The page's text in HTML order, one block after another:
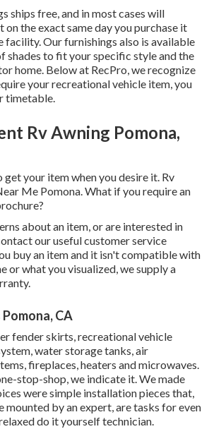
ships free, and in most cases will
on the exact same day you purchase it
facility. Our furnishings also is available
shades to fit your specific style and the
home. Below at RecPro, we recognize
your recreational vehicle item, you
timetable.
Rv Awning Pomona,
get your item when you desire it. Rv
Me Pomona. What if you require an
about an item, or are interested in
our useful customer service
buy an item and it isn't compatible with
or what you visualized, we supply a
CA
fender skirts, recreational vehicle
water storage tanks, air
fireplaces, heaters and microwaves.
stop-shop, we indicate it. We made
were simple installation pieces that,
mounted by an expert, are tasks for even
do it yourself technician.